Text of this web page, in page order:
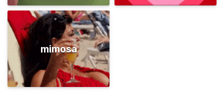
mimosa